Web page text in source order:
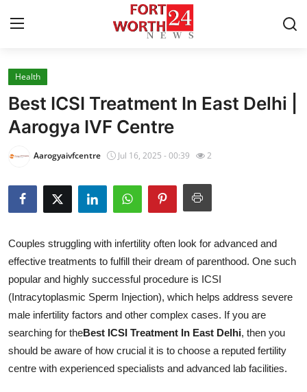
Home
Press Release
Contact
Privacy Policy
News Network
Health
Submit Press Release
Guest Posting
Health
Best ICSI Treatment In East Delhi |
Aarogya IVF Centre
Aarogyaivfcentre Jul 16, 2025 - 00:39 2
Couples struggling with infertility often look for advanced and
effective treatments to fulfill their dream of parenthood. One such
popular and highly successful procedure is ICSI
(Intracytoplasmic Sperm Injection), which helps address severe
male infertility factors and other complex cases. If you are
searching for theBest ICSI Treatment In East Delhi, then you
should be aware of how crucial it is to choose a reputed fertility
centre with experienced specialists and advanced lab facilities.